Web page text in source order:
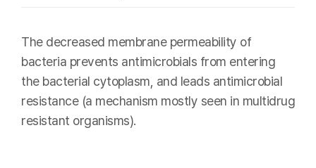
The decreased membrane permeability of
bacteria prevents antimicrobials from entering
the bacterial cytoplasm, and leads antimicrobial
resistance (a mechanism mostly seen in multidrug
resistant organisms).